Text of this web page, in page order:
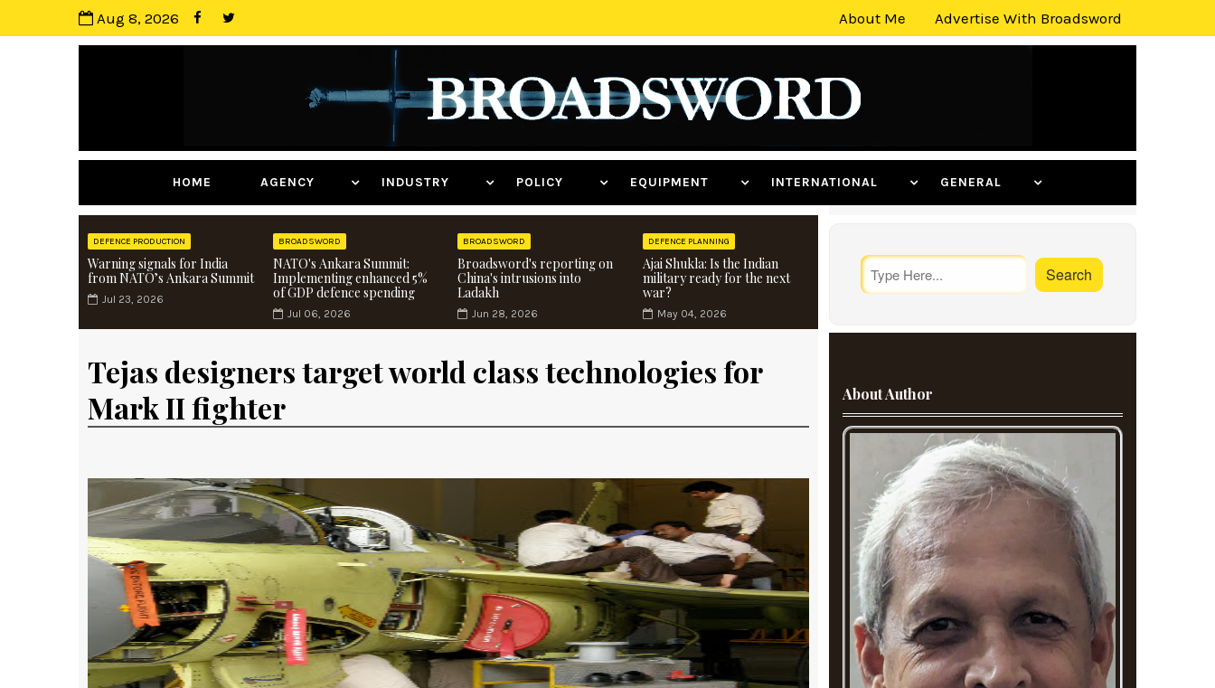
Aug 8, 2026 About Me Advertise With Broadsword
HOME AGENCY INDUSTRY POLICY EQUIPMENT INTERNATIONAL GENERAL
DEFENCE PRODUCTION
Warning signals for India
from NATO’s Ankara Summit
Jul 23, 2026
BROADSWORD
NATO's Ankara Summit:
Implementing enhanced 5%
of GDP defence spending
Jul 06, 2026
BROADSWORD
Broadsword's reporting on
China's intrusions into
Ladakh
Jun 28, 2026
DEFENCE PLANNING
Ajai Shukla: Is the Indian
military ready for the next
war?
May 04, 2026
Tejas designers target world class technologies for
Mark II fighter
About Author